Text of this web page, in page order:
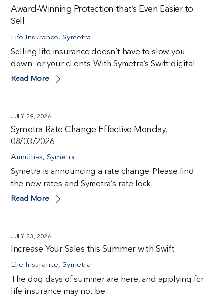
Award-Winning Protection that’s Even Easier to
Sell
Life Insurance,Symetra
Selling life insurance doesn’t have to slow you
down—or your clients. With Symetra’s Swift digital
Read More
JULY 29, 2026
Symetra Rate Change Effective Monday,
08/03/2026
Annuities,Symetra
Symetra is announcing a rate change. Please find
the new rates and Symetra’s rate lock
Read More
JULY 23, 2026
Increase Your Sales this Summer with Swift
Life Insurance,Symetra
The dog days of summer are here, and applying for
life insurance may not be